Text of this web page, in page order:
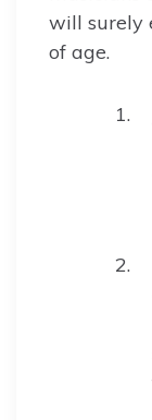
will surely
of age.